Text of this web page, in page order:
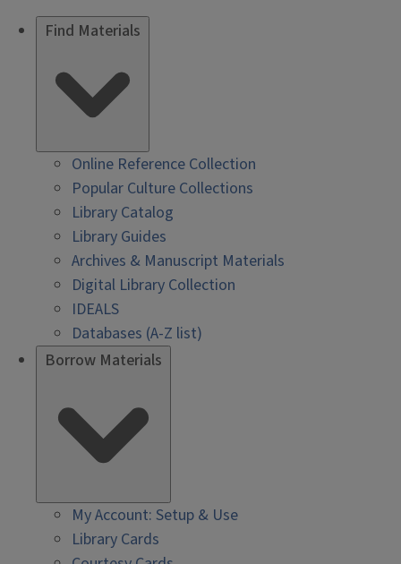
Find Materials
Online Reference Collection
Popular Culture Collections
Library Catalog
Library Guides
Archives & Manuscript Materials
Digital Library Collection
IDEALS
Databases (A-Z list)
Borrow Materials
My Account: Setup & Use
Library Cards